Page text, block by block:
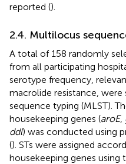
reported ().
2.4. Multilocus
A total of 158 randomly
from all participating
serotype frequency,
macrolide resistance,
sequence typing (MLST).
housekeeping genes (aroE,
ddl) was conducted using
(). STs were assigned
housekeeping genes using